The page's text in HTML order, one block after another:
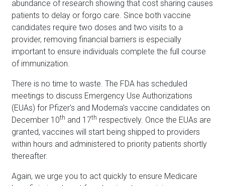
abundance of research showing that cost sharing causes
patients to delay or forgo care. Since both vaccine
candidates require two doses and two visits to a
provider, removing financial barriers is especially
important to ensure individuals complete the full course
of immunization.
There is no time to waste. The FDA has scheduled
meetings to discuss Emergency Use Authorizations
(EUAs) for Pfizer's and Moderna's vaccine candidates on
December 10th and 17th respectively. Once the EUAs are
granted, vaccines will start being shipped to providers
within hours and administered to priority patients shortly
thereafter.
Again, we urge you to act quickly to ensure Medicare